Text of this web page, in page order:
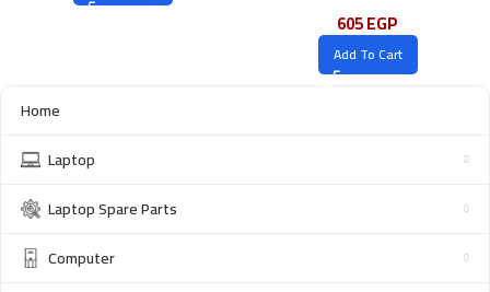
605EGP
Add To Cart
Home
Laptop
Laptop Spare Parts
Computer